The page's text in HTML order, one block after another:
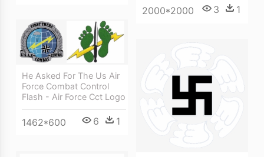
2000*2000 3 1
He Asked For The Us Air
Force Combat Control
Flash - Air Force Cct Logo
1462*600 6 1